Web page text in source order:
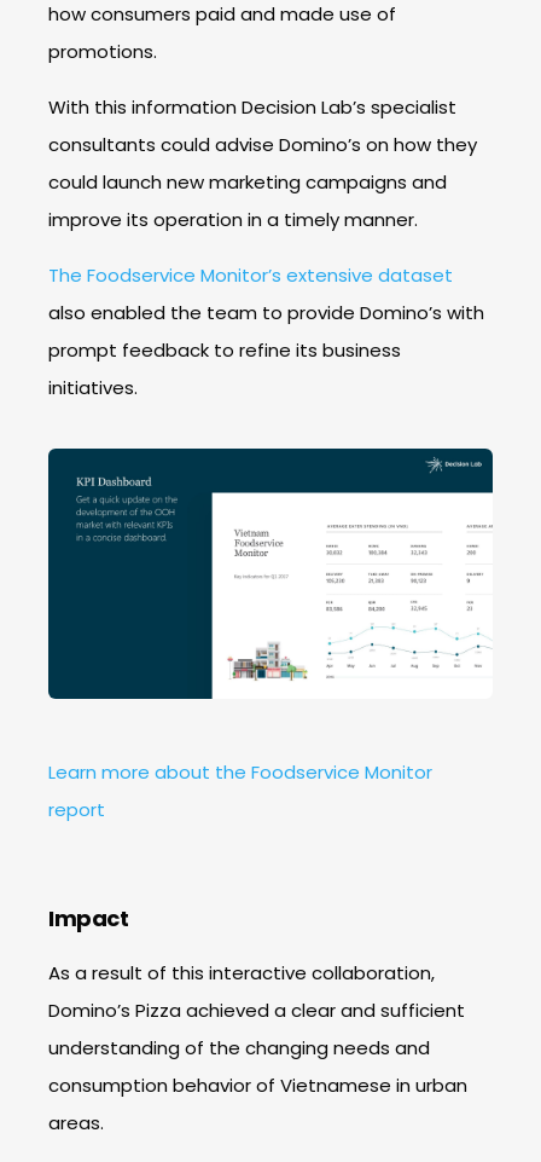
how consumers paid and made use of
promotions.
With this information Decision Lab’s specialist
consultants could advise Domino’s on how they
could launch new marketing campaigns and
improve its operation in a timely manner.
The Foodservice Monitor’s extensive dataset
also enabled the team to provide Domino’s with
prompt feedback to refine its business
initiatives.
Learn more about the Foodservice Monitor
report
Impact
As a result of this interactive collaboration,
Domino’s Pizza achieved a clear and sufficient
understanding of the changing needs and
consumption behavior of Vietnamese in urban
areas.